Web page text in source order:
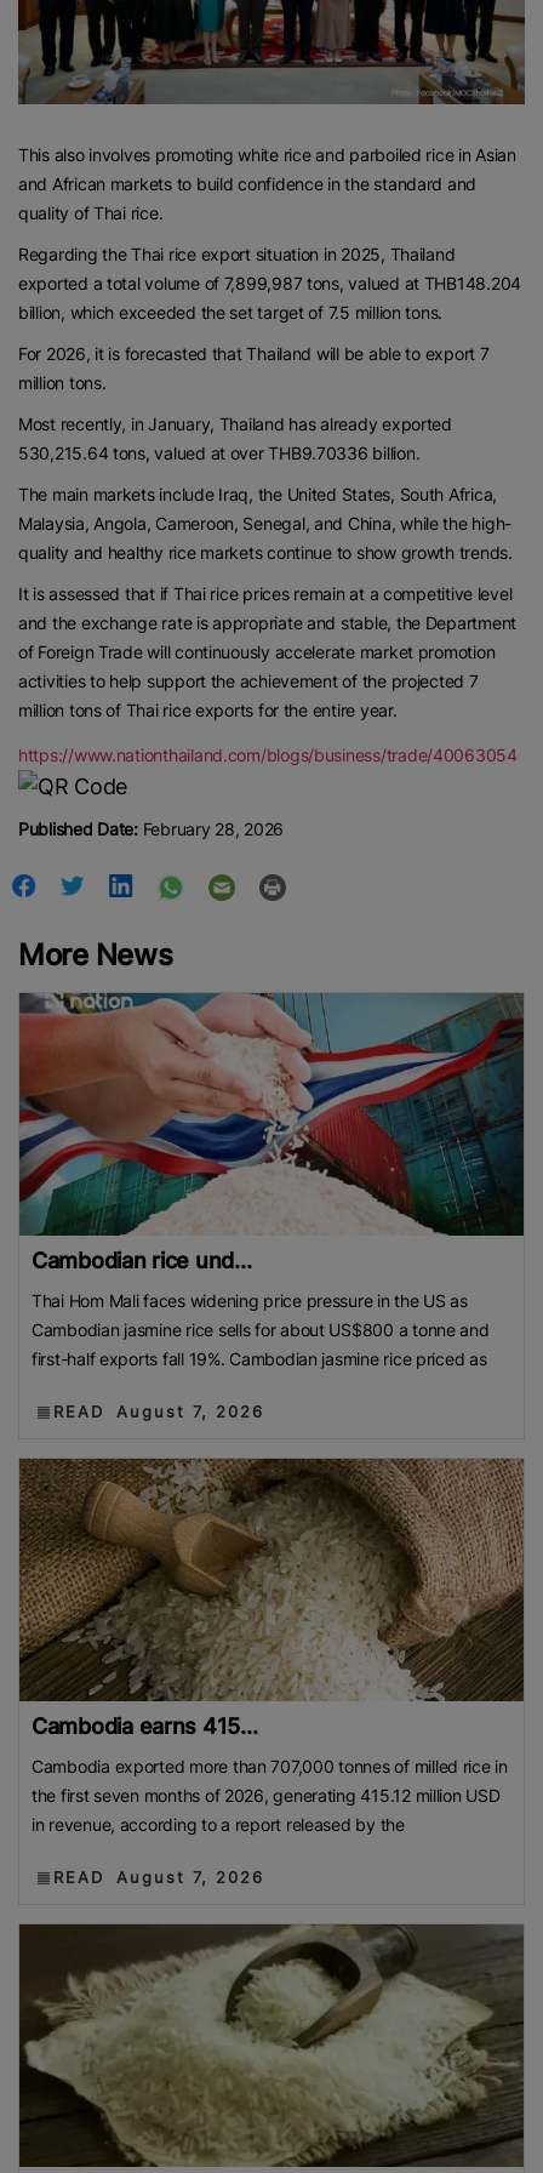
This also involves promoting white rice and parboiled rice in Asian
and African markets to build confidence in the standard and
quality of Thai rice.
Regarding the Thai rice export situation in 2025, Thailand
exported a total volume of 7,899,987 tons, valued at THB148.204
billion, which exceeded the set target of 7.5 million tons.
For 2026, it is forecasted that Thailand will be able to export 7
million tons.
Most recently, in January, Thailand has already exported
530,215.64 tons, valued at over THB9.70336 billion.
The main markets include Iraq, the United States, South Africa,
Malaysia, Angola, Cameroon, Senegal, and China, while the high-
quality and healthy rice markets continue to show growth trends.
It is assessed that if Thai rice prices remain at a competitive level
and the exchange rate is appropriate and stable, the Department
of Foreign Trade will continuously accelerate market promotion
activities to help support the achievement of the projected 7
million tons of Thai rice exports for the entire year.
https://www.nationthailand.com/blogs/business/trade/40063054
Published Date:February 28, 2026
More News
Cambodian rice und...
Thai Hom Mali faces widening price pressure in the US as
Cambodian jasmine rice sells for about US$800 a tonne and
first-half exports fall 19%. Cambodian jasmine rice priced as
READ August 7, 2026
Cambodia earns 415...
Cambodia exported more than 707,000 tonnes of milled rice in
the first seven months of 2026, generating 415.12 million USD
in revenue, according to a report released by the
READ August 7, 2026